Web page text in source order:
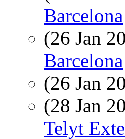
Barcelona
(26 Jan
Barcelona
(26 Jan
(28 Jan
Telyt